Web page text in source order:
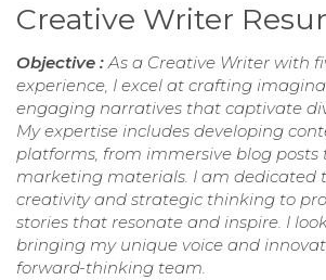
Creative Writer
Objective :As a Creative Writer with
experience, I excel at crafting
engaging narratives that captivate
My expertise includes developing
platforms, from immersive blog posts
marketing materials. I am dedicated
creativity and strategic thinking to
stories that resonate and inspire. I
bringing my unique voice and
forward-thinking team.